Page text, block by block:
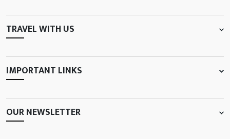
TRAVEL WITH US
IMPORTANT LINKS
OUR NEWSLETTER